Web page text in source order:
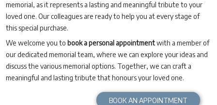
memorial, as it represents a lasting and meaningful tribute to your
loved one. Our colleagues are ready to help you at every stage of
this special purchase.
We welcome you to book a personal appointmentwith a member of
our dedicated memorial team, where we can explore your ideas and
discuss the various memorial options. Together, we can craft a
meaningful and lasting tribute that honours your loved one.
BOOK AN APPOINTMENT